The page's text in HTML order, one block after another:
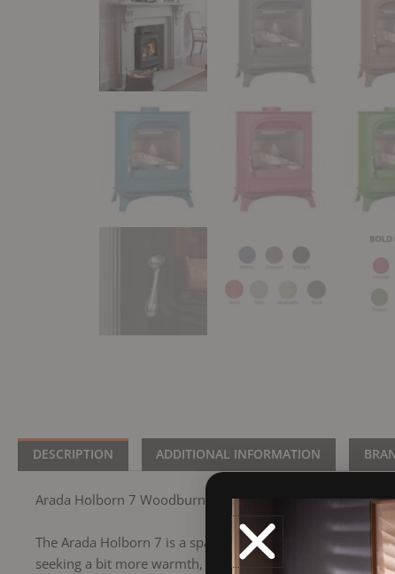
DESCRIPTION ADDITIONAL INFORMATION
Arada Holborn 7 Woodburning Stove
The Arada Holborn 7 is a spacious stove featuring a
seeking a bit more warmth, you can easily ramp up the